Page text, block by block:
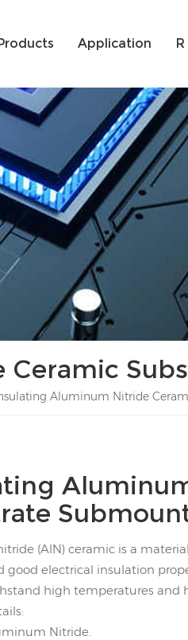
Application
Aluminum Nitride
(AlN) ceramic is a
good electrical insulation
high temperatures and
Nitride.